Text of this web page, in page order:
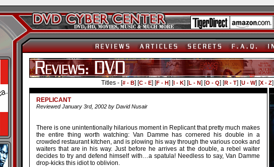
Titles - [# - B] [C - E] [F - H] [I - K] [L - N] [O - Q] [R - T] [U - W] [X - Z]
REPLICANT
Reviewed January 3rd, 2002 by David Nusair
There is one unintentionally hilarious moment in Replicant that pretty much makes
the entire thing worth watching: Van Damme has cornered his double in a
crowded restaurant kitchen, and is plowing his way through the various cooks and
waiters that are in his way. Just before he arrives at the double, a rebel waiter
decides to try and defend himself with…a spatula! Needless to say, Van Damme
drop-kicks this idiot to oblivion.